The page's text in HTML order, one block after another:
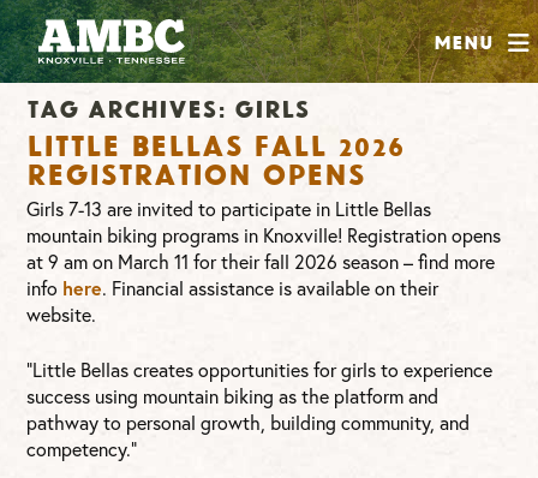
Menu
SHOP
ABOUT
JOIN
CONTRIBUTE
INSTAGRAM
FACEBOOK
YOUTUBE
Tag Archives: girls
Little Bellas Fall 2026
Registration Opens
Girls 7-13 are invited to participate in Little Bellas
mountain biking programs in Knoxville! Registration opens
at 9 am on March 11 for their fall 2026 season – find more
info here. Financial assistance is available on their
website.
“Little Bellas creates opportunities for girls to experience
success using mountain biking as the platform and
pathway to personal growth, building community, and
competency.”